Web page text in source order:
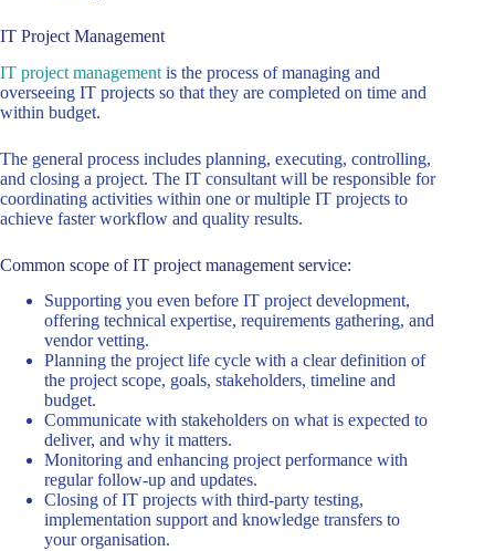
IT Project Management
IT project management is the process of managing and
overseeing IT projects so that they are completed on time and
within budget.
The general process includes planning, executing, controlling,
and closing a project. The IT consultant will be responsible for
coordinating activities within one or multiple IT projects to
achieve faster workflow and quality results.
Common scope of IT project management service:
Supporting you even before IT project development,
offering technical expertise, requirements gathering, and
vendor vetting.
Planning the project life cycle with a clear definition of
the project scope, goals, stakeholders, timeline and
budget.
Communicate with stakeholders on what is expected to
deliver, and why it matters.
Monitoring and enhancing project performance with
regular follow-up and updates.
Closing of IT projects with third-party testing,
implementation support and knowledge transfers to
your organisation.